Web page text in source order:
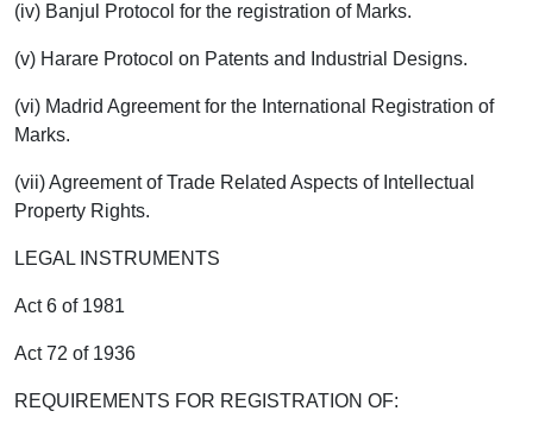
(iv) Banjul Protocol for the registration of Marks.
(v) Harare Protocol on Patents and Industrial Designs.
(vi) Madrid Agreement for the International Registration of
Marks.
(vii) Agreement of Trade Related Aspects of Intellectual
Property Rights.
LEGAL INSTRUMENTS
Act 6 of 1981
Act 72 of 1936
REQUIREMENTS FOR REGISTRATION OF: